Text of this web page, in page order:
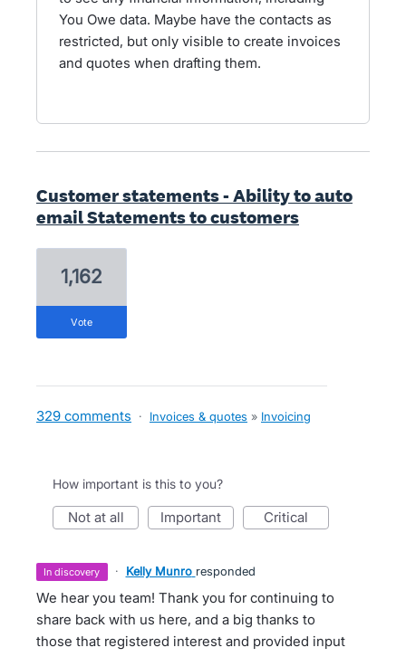
You Owe data. Maybe have the contacts as
restricted, but only visible to create invoices
and quotes when drafting them.
Customer statements - Ability to auto
email Statements to customers
1,162
vote
329 comments · Invoices & quotes » Invoicing
How important is this to you?
not at all important critical
in discovery · Kelly Munro responded
We hear you team! Thank you for continuing to
share back with us here, and a big thanks to
those that registered interest and provided input